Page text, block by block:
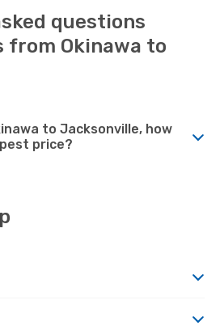
questions
Okinawa to
to Jacksonville, how
price?